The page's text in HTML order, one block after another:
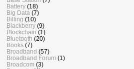
Battery (18)
Big Data (7)
Billing (10)
Blackberry (9)
Blockchain (1)
Bluetooth (20)
Books (7)
Broadband (57)
Broadband Forum (1)
Broadcom (3)